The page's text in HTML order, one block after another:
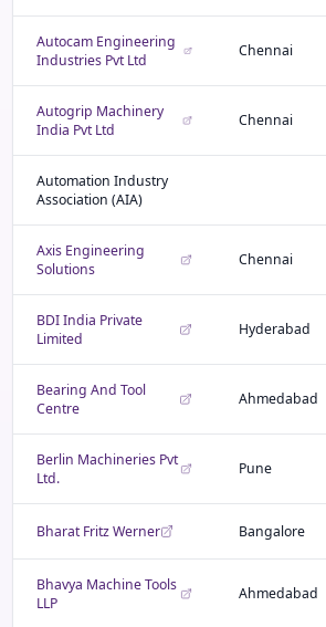
Autocam Engineering
Industries Pvt Ltd
Chennai
Autogrip Machinery
India Pvt Ltd
Chennai
Automation Industry
Association (AIA)
Axis Engineering
Solutions
Chennai
BDI India Private
Limited
Hyderabad
Bearing And Tool
Centre
Ahmedabad
Berlin Machineries Pvt
Ltd.
Pune
Bharat Fritz Werner Bangalore
Bhavya Machine Tools
LLP
Ahmedabad